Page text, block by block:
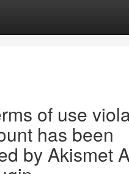
of use
has been
by Akismet